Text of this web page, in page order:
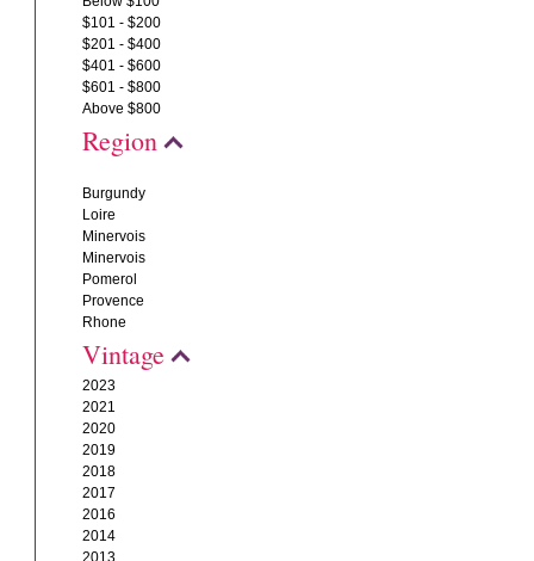
$101 - $200
$201 - $400
$401 - $600
$601 - $800
Above $800
Region
Burgundy
Loire
Minervois
Minervois
Pomerol
Provence
Rhone
Vintage
2023
2021
2020
2019
2018
2017
2016
2014
2013